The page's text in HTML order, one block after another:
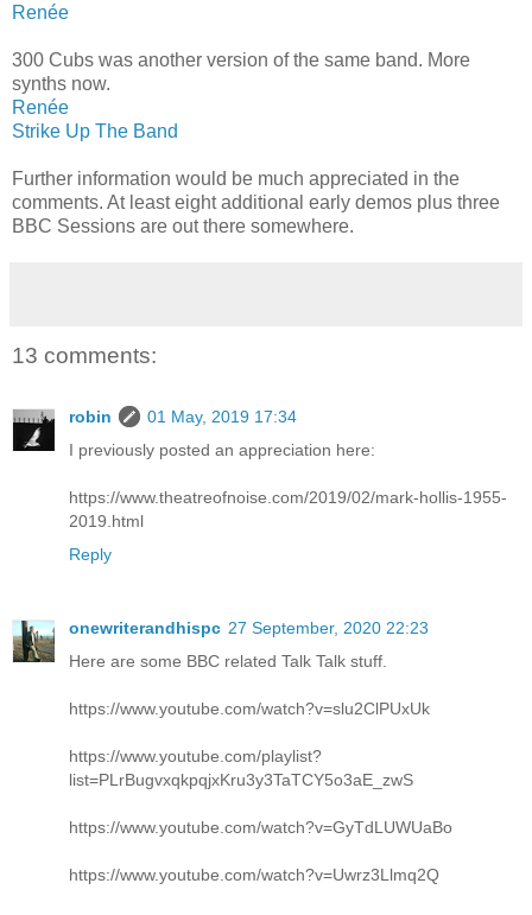
Renée
300 Cubs was another version of the same band. More
synths now.
Renée
Strike Up The Band
Further information would be much appreciated in the
comments. At least eight additional early demos plus three
BBC Sessions are out there somewhere.
13 comments:
robin
01 May, 2019 17:34
I previously posted an appreciation here:
https://www.theatreofnoise.com/2019/02/mark-hollis-1955-
2019.html
Reply
onewriterandhispc 27 September, 2020 22:23
Here are some BBC related Talk Talk stuff.
https://www.youtube.com/watch?v=slu2ClPUxUk
https://www.youtube.com/playlist?
list=PLrBugvxqkpqjxKru3y3TaTCY5o3aE_zwS
https://www.youtube.com/watch?v=GyTdLUWUaBo
https://www.youtube.com/watch?v=Uwrz3Llmq2Q